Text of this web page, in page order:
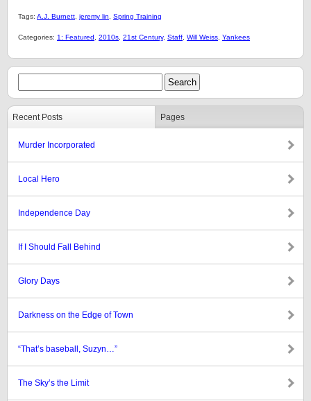
Tags: A.J. Burnett jeremy lin Spring Training
Categories: 1: Featured 2010s 21st Century, Staff Will Weiss Yankees
Recent Posts Pages
Murder Incorporated
Local Hero
Independence Day
If I Should Fall Behind
Glory Days
Darkness on the Edge of Town
“That’s baseball, Suzyn…”
The Sky’s the Limit